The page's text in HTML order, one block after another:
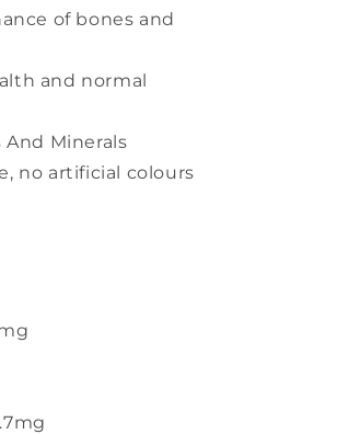
of bones and
and normal
And Minerals
no artificial colours